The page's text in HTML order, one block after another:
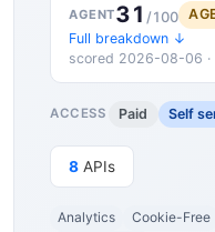
AGENT31 /100
Full breakdown ↓
scored 2026-08-06 ·
ACCESS Paid Self
8 APIs
Analytics Cookie-Free